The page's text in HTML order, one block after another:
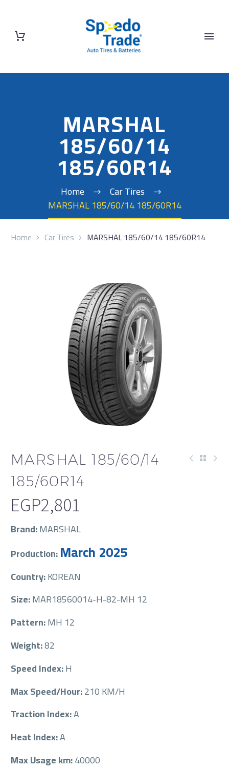
MARSHAL
185/60/14
185/60R14
Home
Car Tires
MARSHAL 185/60/14 185/60R14
Home Car Tires MARSHAL 185/60/14 185/60R14
MARSHAL 185/60/14
185/60R14
EGP2,801
Brand:MARSHAL
Production:March 2025
Country:KOREAN
Size:MAR18560014-H-82-MH 12
Pattern:MH 12
Weight:82
Speed Index:H
Max Speed/Hour:210 KM/H
Traction Index:A
Heat Index:A
Max Usage km:40000